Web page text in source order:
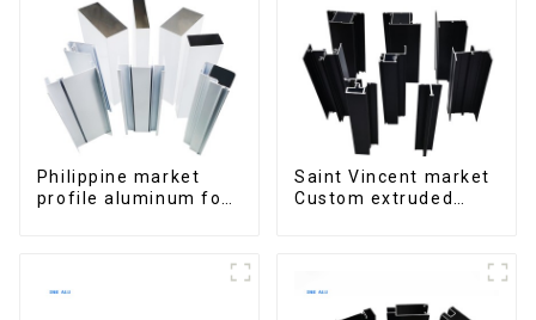
Philippine market
profile aluminum for
Saint Vincent market
Custom extruded